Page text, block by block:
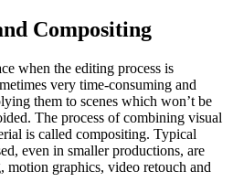
Compositing
when the editing process is
very time-consuming and
them to scenes which won’t be
The process of combining visual
is called compositing. Typical
even in smaller productions, are
motion graphics, video retouch and